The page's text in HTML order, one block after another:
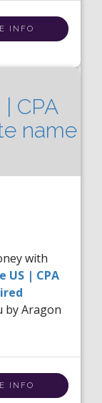
INFO
CPA
name
with
US | CPA
by Aragon
INFO